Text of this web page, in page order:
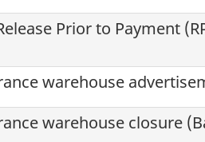
Prior to Payment (
warehouse
warehouse closure